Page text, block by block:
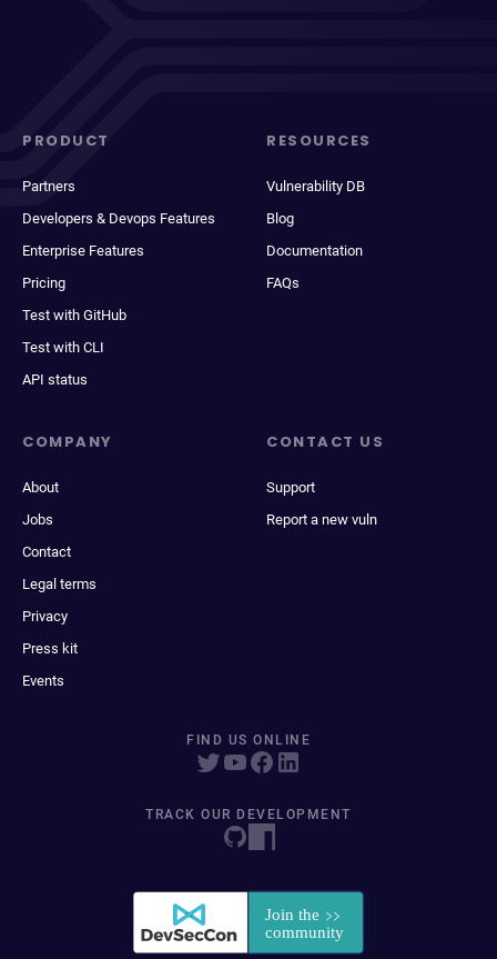
PRODUCT
Partners
Developers & Devops Features
Enterprise Features
Pricing
Test with GitHub
Test with CLI
API status
RESOURCES
Vulnerability DB
Blog
Documentation
FAQs
COMPANY
About
Jobs
Contact
Legal terms
Privacy
Press kit
Events
CONTACT US
Support
Report a new vuln
FIND US ONLINE
TRACK OUR DEVELOPMENT